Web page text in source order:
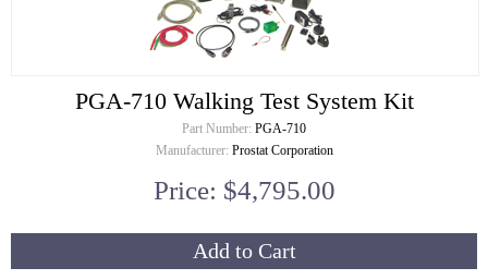
PGA-710 Walking Test System Kit
Part Number: PGA-710
Manufacturer: Prostat Corporation
Price: $4,795.00
Add to Cart